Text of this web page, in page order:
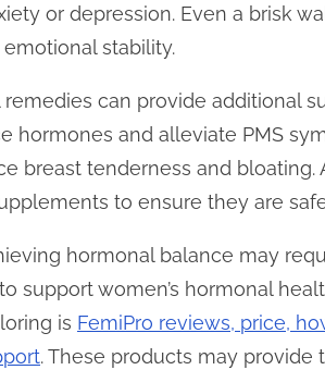
or depression. Even a brisk
stability.
can provide additional
hormones and alleviate PMS
breast tenderness and
to ensure they are
hormonal balance may
support women’s hormonal
is FemiPro reviews, price,
. These products may